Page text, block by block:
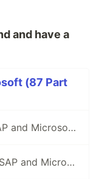
and have a
(87 Part
myNewsWrap: News from SAP and Microsoft - It's Season 2
Episode 86: myNewsWrap – SAP and Microsoft